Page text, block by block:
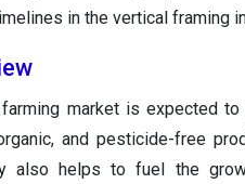
in the vertical framing
market is expected
and pesticide-free
also helps to fuel the